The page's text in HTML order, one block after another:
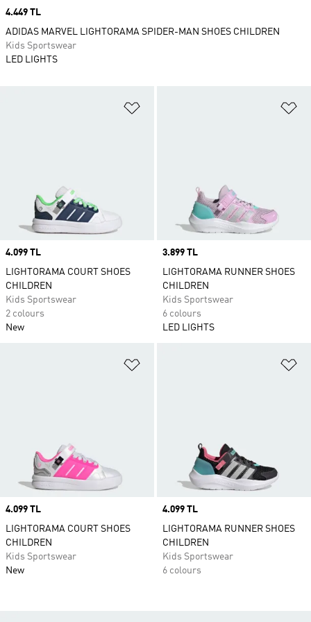
Price
4.099 TL
LIGHTORAMA COURT SHOES
CHILDREN
Kids Sportswear
2 colours
New
Price
3.899 TL
LIGHTORAMA RUNNER SHOES
CHILDREN
Kids Sportswear
6 colours
LED LIGHTS
Price
4.099 TL
LIGHTORAMA COURT SHOES
CHILDREN
Kids Sportswear
New
Price
4.099 TL
LIGHTORAMA RUNNER SHOES
CHILDREN
Kids Sportswear
6 colours
Price
4.449 TL
ADIDAS MARVEL LIGHTORAMA SPIDER-MAN SHOES CHILDREN
Kids Sportswear
LED LIGHTS